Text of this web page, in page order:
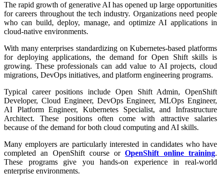
The rapid growth of generative AI has opened up large opportunities
for careers throughout the tech industry. Organizations need people
who can build, deploy, manage, and optimize AI applications in
cloud-native environments.
With many enterprises standardizing on Kubernetes-based platforms
for deploying applications, the demand for Open Shift skills is
growing. These professionals can add value to AI projects, cloud
migrations, DevOps initiatives, and platform engineering programs.
Typical career positions include Open Shift Admin, OpenShift
Developer, Cloud Engineer, DevOps Engineer, MLOps Engineer,
AI Platform Engineer, Kubernetes Specialist, and Infrastructure
Architect. These positions often come with attractive salaries
because of the demand for both cloud computing and AI skills.
Many employers are particularly interested in candidates who have
completed an OpenShift course orOpenShift online training.
These programs give you hands-on experience in real-world
enterprise environments.